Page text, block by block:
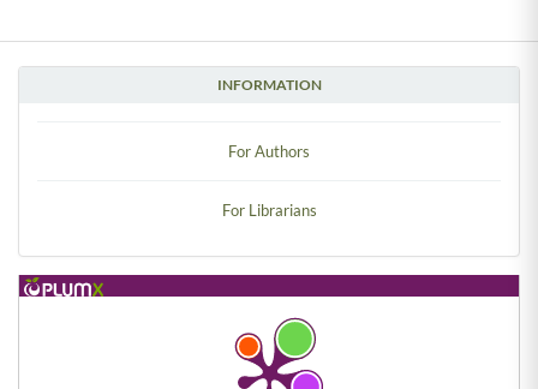
INFORMATION
For Authors
For Librarians